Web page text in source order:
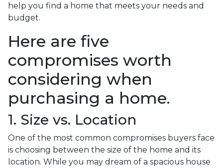
help you find a home that meets your needs and
budget.
Here are five
compromises worth
considering when
purchasing a home.
1. Size vs. Location
One of the most common compromises buyers face
is choosing between the size of the home and its
location. While you may dream of a spacious house